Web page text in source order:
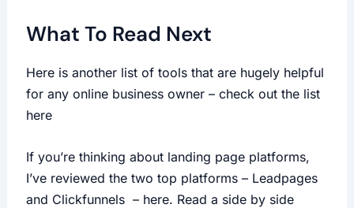
What To Read Next
Here is another list of tools that are hugely helpful
for any online business owner – check out the list
here
If you’re thinking about landing page platforms,
I’ve reviewed the two top platforms – Leadpages
and Clickfunnels – here. Read a side by side